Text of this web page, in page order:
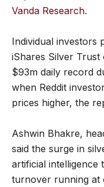
Vanda Research.
Individual investors
iShares Silver
$93m daily record
when Reddit
prices higher, the
Ashwin Bhakre,
said the surge in
artificial intelligence
turnover running at